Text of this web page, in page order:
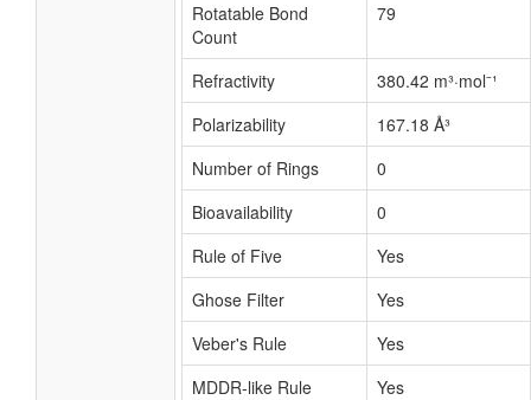
Rotatable Bond
Count
79
Refractivity
380.42 m³·mol⁻¹
Polarizability
167.18 Å³
Number of Rings
0
Bioavailability
0
Rule of Five
Yes
Ghose Filter
Yes
Veber's Rule
Yes
MDDR-like Rule
Yes